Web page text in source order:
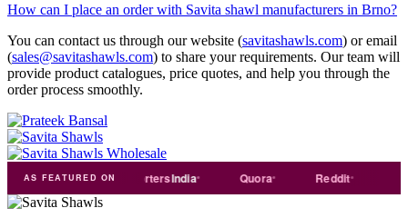
How can I place an order with Savita shawl manufacturers in Brno?
You can contact us through our website (savitashawls.com) or email
(sales@savitashawls.com) to share your requirements. Our team will
provide product catalogues, price quotes, and help you through the
order process smoothly.
AS FEATURED ON
india Exporters India Reddit